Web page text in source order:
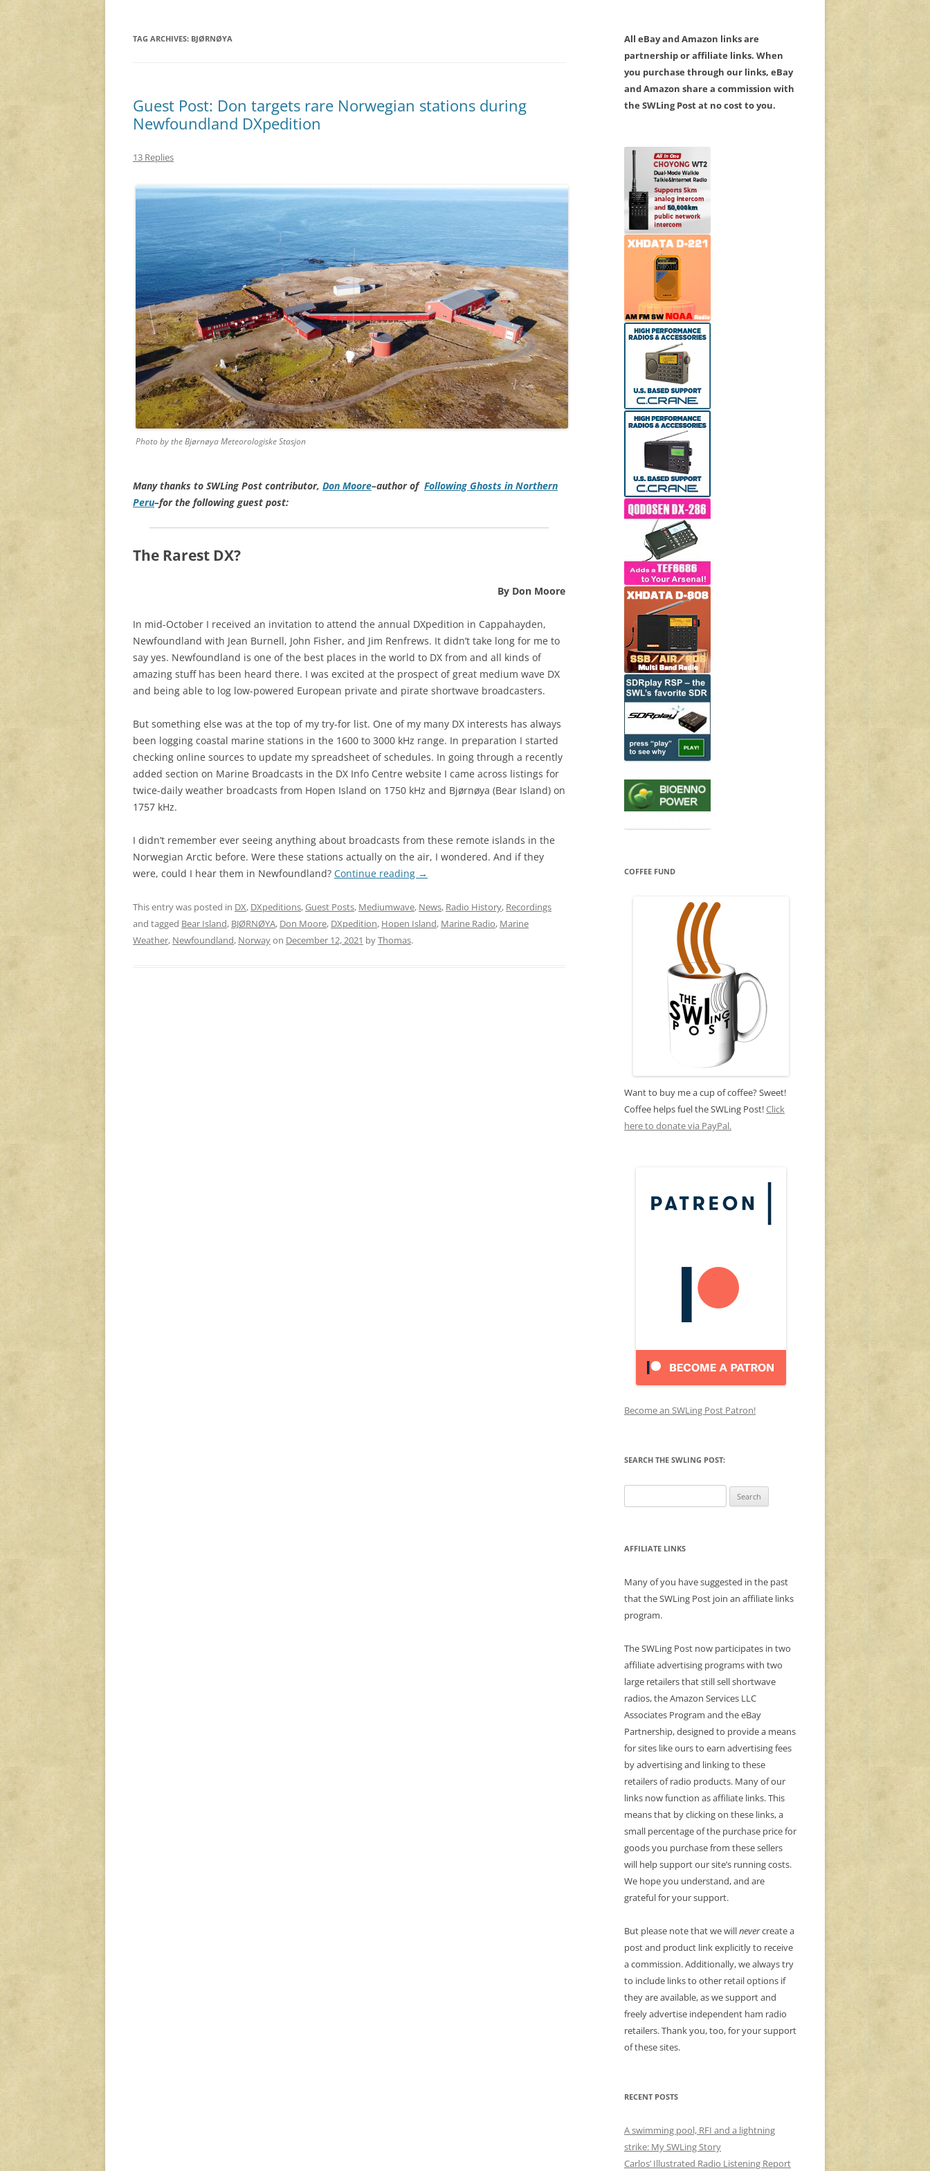
TAG ARCHIVES: BJØRNØYA
Guest Post: Don targets rare Norwegian stations during
Newfoundland DXpedition
13 Replies
Photo by the Bjørnøya Meteorologiske Stasjon
Many thanks to SWLing Post contributor, Don Moore–author of Following Ghosts in Northern
Peru–for the following guest post:
The Rarest DX?
By Don Moore
In mid-October I received an invitation to attend the annual DXpedition in Cappahayden,
Newfoundland with Jean Burnell, John Fisher, and Jim Renfrews. It didn’t take long for me to
say yes. Newfoundland is one of the best places in the world to DX from and all kinds of
amazing stuff has been heard there. I was excited at the prospect of great medium wave DX
and being able to log low-powered European private and pirate shortwave broadcasters.
But something else was at the top of my try-for list. One of my many DX interests has always
been logging coastal marine stations in the 1600 to 3000 kHz range. In preparation I started
checking online sources to update my spreadsheet of schedules. In going through a recently
added section on Marine Broadcasts in the DX Info Centre website I came across listings for
twice-daily weather broadcasts from Hopen Island on 1750 kHz and Bjørnøya (Bear Island) on
1757 kHz.
I didn’t remember ever seeing anything about broadcasts from these remote islands in the
Norwegian Arctic before. Were these stations actually on the air, I wondered. And if they
were, could I hear them in Newfoundland? Continue reading →
This entry was posted in DX, DXpeditions,Guest Posts, Mediumwave, News, Radio History, Recordings
and tagged Bear Island, BJØRNØYA, Don Moore, DXpedition, Hopen Island, Marine Radio, Marine
Weather, Newfoundland, Norwayon December 12, 2021 byThomas.
All eBay and Amazon links are
partnership or affiliate links. When
you purchase through our links, eBay
and Amazon share a commission with
the SWLing Post at no cost to you.
COFFEE FUND
Want to buy me a cup of coffee? Sweet!
Coffee helps fuel the SWLing Post!Click
here to donate via PayPal.
Become an SWLing Post Patron!
SEARCH THE SWLING POST:
for:
AFFILIATE LINKS
Many of you have suggested in the past
that the SWLing Post join an affiliate links
program.
The SWLing Post now participates in two
affiliate advertising programs with two
large retailers that still sell shortwave
radios, the Amazon Services LLC
Associates Program and the eBay
Partnership, designed to provide a means
for sites like ours to earn advertising fees
by advertising and linking to these
retailers of radio products. Many of our
links now function as affiliate links. This
means that by clicking on these links, a
small percentage of the purchase price for
goods you purchase from these sellers
will help support our site’s running costs.
We hope you understand, and are
grateful for your support.
But please note that we willnevercreate a
post and product link explicitly to receive
a commission. Additionally, we always try
to include links to other retail options if
they are available, as we support and
freely advertise independent ham radio
retailers. Thank you, too, for your support
of these sites.
RECENT POSTS
A swimming pool, RFI and a lightning
strike: My SWLing Story
Carlos’ Illustrated Radio Listening Report